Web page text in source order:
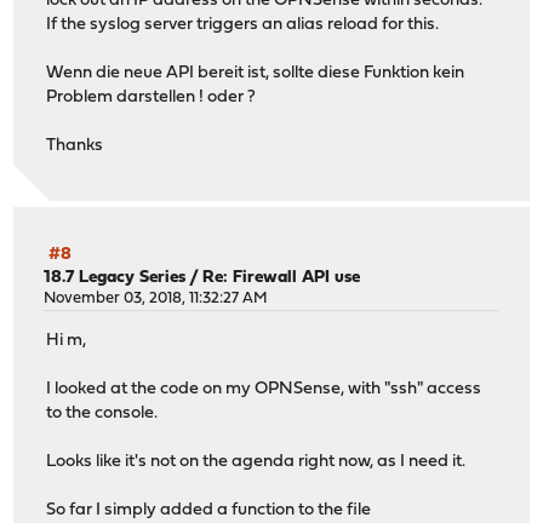
If the syslog server triggers an alias reload for this.
Wenn die neue API bereit ist, sollte diese Funktion kein
Problem darstellen ! oder ?
Thanks
#8
18.7 Legacy Series /Re: Firewall API use
November 03, 2018, 11:32:27 AM
Hi m,
I looked at the code on my OPNSense, with "ssh" access
to the console.
Looks like it's not on the agenda right now, as I need it.
So far I simply added a function to the file